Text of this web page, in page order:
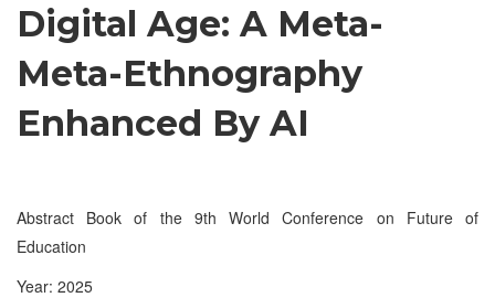
Digital Age: A Meta-
Meta-Ethnography
Enhanced By AI
Abstract Book of the 9th World Conference on Future of
Education
Year: 2025